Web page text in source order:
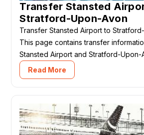
Transfer Stansted
Stratford-Upon-Avon
Transfer Stansted Airport to
This page contains transfer
Stansted Airport and Stratford-Upon-
Read More